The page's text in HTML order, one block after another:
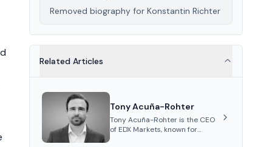
Removed biography for Konstantin Richter
Related Articles
Tony Acuña-Rohter
Tony Acuña-Rohter is the CEO
of EDX Markets, known for